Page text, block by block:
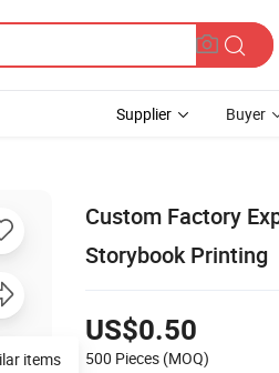
Supplier Buyer
Custom Factory
Storybook Printing
US$0.50
500 Pieces (MOQ)
items